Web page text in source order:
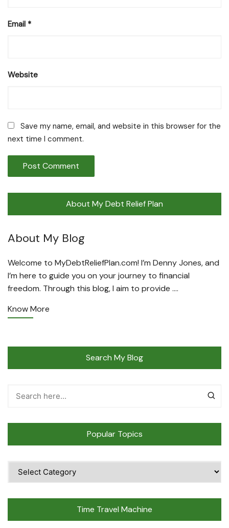
Email *
Website
Save my name, email, and website in this browser for the
next time I comment.
About My Debt Relief Plan
About My Blog
Welcome to MyDebtReliefPlan.com! I’m Denny Jones, and
I’m here to guide you on your journey to financial
freedom. Through this blog, I aim to provide ….
Know More
Search My Blog
Popular Topics
Topics
Time Travel Machine